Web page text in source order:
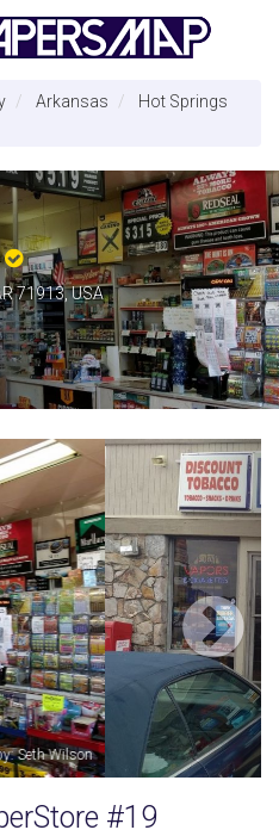
Arkansas
Hot Springs
71913, USA
Image by: Jah Flow
#19